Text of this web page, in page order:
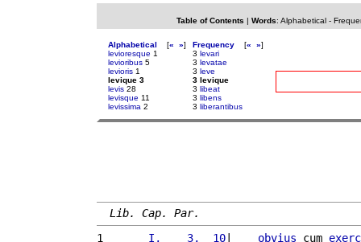
Table of Contents | Words: Alphabetical-
Alphabetical [« »]
levioresque 1
levioribus 5
levioris 1
levique 3
levis 28
levisque 11
levissima 2
Frequency [« »]
3 levari
3 levatae
3 leve
3 levique
3 libeat
3 libens
3 liberantibus
Lib. Cap. Par.
1
      I,    3,  10
| obvius cum